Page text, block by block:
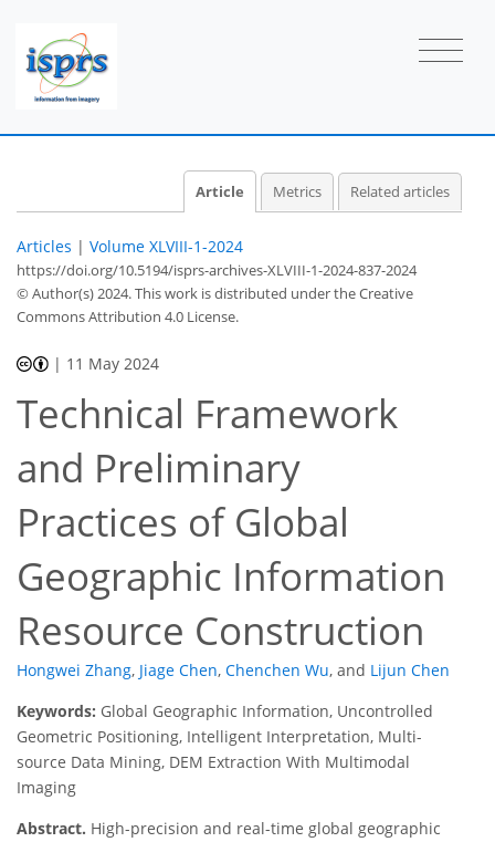
Article Metrics Related articles
Articles | Volume XLVIII-1-2024
https://doi.org/10.5194/isprs-archives-XLVIII-1-2024-837-2024
© Author(s) 2024. This work is distributed underthe Creative
Commons Attribution 4.0 License.
| 11 May 2024
Technical Framework
and Preliminary
Practices of Global
Geographic Information
Resource Construction
Hongwei Zhang, Jiage Chen, Chenchen Wu, and Lijun Chen
Keywords: Global Geographic Information, Uncontrolled
Geometric Positioning, Intelligent Interpretation, Multi-
source Data Mining, DEM Extraction With Multimodal
Imaging
Abstract. High-precision and real-time global geographic